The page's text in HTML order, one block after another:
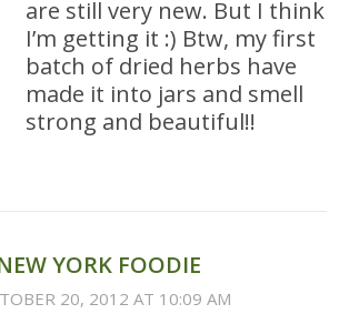
are still very new. But I think
I’m getting it :) Btw, my first
batch of dried herbs have
made it into jars and smell
strong and beautiful!!
YORK FOODIE
20, 2012 AT 10:09 AM